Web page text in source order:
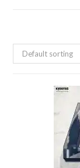
Default sorting